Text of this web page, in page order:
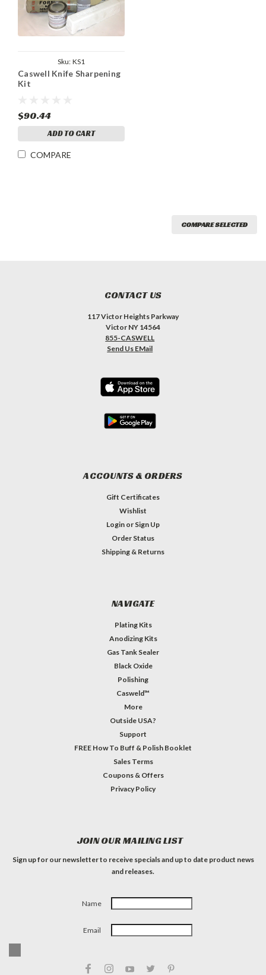
Sku: KS1
Caswell Knife Sharpening
Kit
$90.44
ADD TO CART
COMPARE
COMPARE SELECTED
CONTACT US
117 Victor Heights Parkway
Victor NY 14564
855-CASWELL
Send Us EMail
ACCOUNTS & ORDERS
Gift Certificates
Wishlist
Login or Sign Up
Order Status
Shipping & Returns
NAVIGATE
Plating Kits
Anodizing Kits
Gas Tank Sealer
Black Oxide
Polishing
Casweld™
More
Outside USA?
Support
FREE How To Buff & Polish Booklet
Sales Terms
Coupons & Offers
Privacy Policy
JOIN OUR MAILING LIST
Sign up for our newsletter to receive specials and up to date product news
and releases.
Name
Email